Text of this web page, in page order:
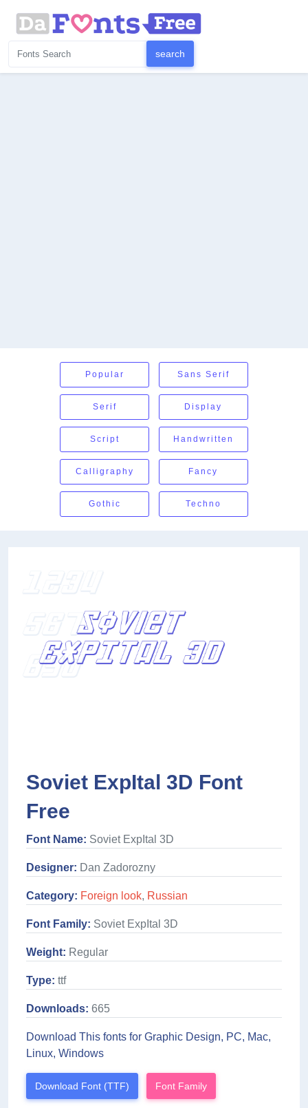
Popular Sans Serif
Serif Display
Script Handwritten
Calligraphy Fancy
Gothic Techno
Soviet ExpItal 3D Font
Free
Font Name: Soviet ExpItal 3D
Designer: Dan Zadorozny
Category: Foreign look, Russian
Font Family: Soviet ExpItal 3D
Weight: Regular
Type: ttf
Downloads: 665
Download This fonts for Graphic Design, PC, Mac,
Linux, Windows
Download Font (TTF) Font Family